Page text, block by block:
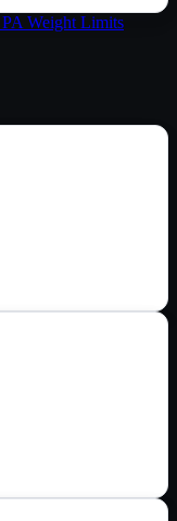
PA Weight Limits